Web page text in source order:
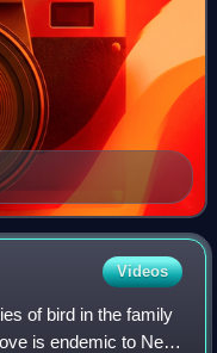
Videos
of bird in the family
is endemic to New